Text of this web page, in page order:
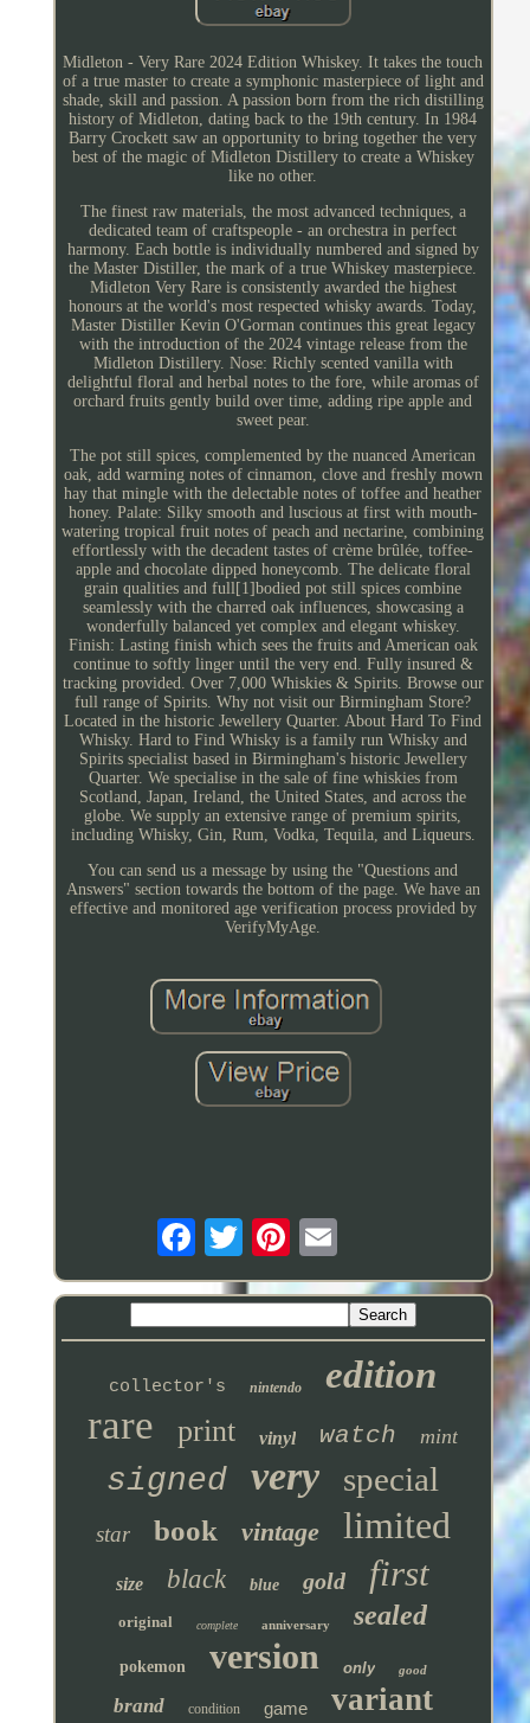
Midleton - Very Rare 2024 Edition Whiskey. It takes the touch
of a true master to create a symphonic masterpiece of light and
shade, skill and passion. A passion born from the rich distilling
history of Midleton, dating back to the 19th century. In 1984
Barry Crockett saw an opportunity to bring together the very
best of the magic of Midleton Distillery to create a Whiskey
like no other.
The finest raw materials, the most advanced techniques, a
dedicated team of craftspeople - an orchestra in perfect
harmony. Each bottle is individually numbered and signed by
the Master Distiller, the mark of a true Whiskey masterpiece.
Midleton Very Rare is consistently awarded the highest
honours at the world's most respected whisky awards. Today,
Master Distiller Kevin O'Gorman continues this great legacy
with the introduction of the 2024 vintage release from the
Midleton Distillery. Nose: Richly scented vanilla with
delightful floral and herbal notes to the fore, while aromas of
orchard fruits gently build over time, adding ripe apple and
sweet pear.
The pot still spices, complemented by the nuanced American
oak, add warming notes of cinnamon, clove and freshly mown
hay that mingle with the delectable notes of toffee and heather
honey. Palate: Silky smooth and luscious at first with mouth-
watering tropical fruit notes of peach and nectarine, combining
effortlessly with the decadent tastes of crème brûlée, toffee-
apple and chocolate dipped honeycomb. The delicate floral
grain qualities and full[1]bodied pot still spices combine
seamlessly with the charred oak influences, showcasing a
wonderfully balanced yet complex and elegant whiskey.
Finish: Lasting finish which sees the fruits and American oak
continue to softly linger until the very end. Fully insured &
tracking provided. Over 7,000 Whiskies & Spirits. Browse our
full range of Spirits. Why not visit our Birmingham Store?
Located in the historic Jewellery Quarter. About Hard To Find
Whisky. Hard to Find Whisky is a family run Whisky and
Spirits specialist based in Birmingham's historic Jewellery
Quarter. We specialise in the sale of fine whiskies from
Scotland, Japan, Ireland, the United States, and across the
globe. We supply an extensive range of premium spirits,
including Whisky, Gin, Rum, Vodka, Tequila, and Liqueurs.
You can send us a message by using the "Questions and
Answers" section towards the bottom of the page. We have an
effective and monitored age verification process provided by
VerifyMyAge.
collector's nintendo edition
rare print vinyl watch mint
signed very special
star book vintage limited
size black blue gold first
original complete anniversary sealed
pokemon version only good
brand condition game variant